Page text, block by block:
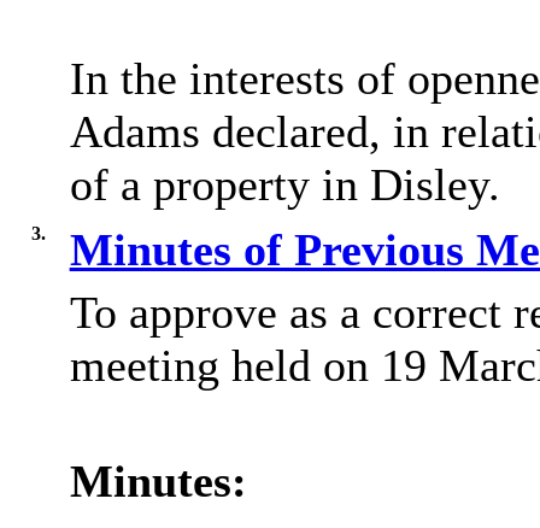
In the interests of
Adams declared, in
of a property in Disley.
3.
Minutes of Previous
To approve as a correct
meeting held on 19
Minutes: